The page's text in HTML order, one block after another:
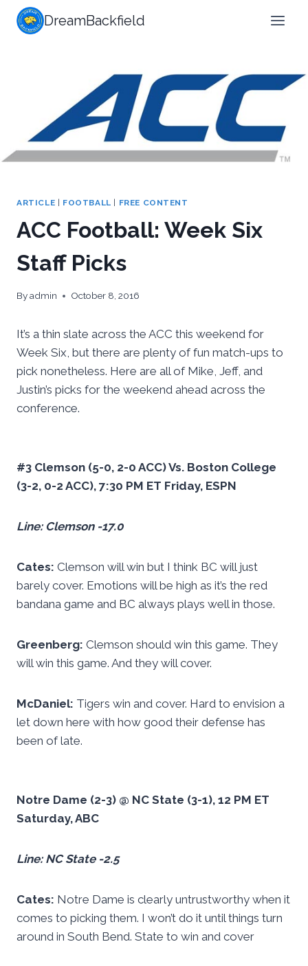
Skip
DreamBackfield
ARTICLE | FOOTBALL | FREE CONTENT
ACC Football: Week Six
Staff Picks
Byadmin October 8, 2016
It’s a thin slate across the ACC this weekend for
Week Six, but there are plenty of fun match-ups to
pick nonetheless. Here are all of Mike, Jeff, and
Justin’s picks for the weekend ahead across the
conference.
#3 Clemson (5-0, 2-0 ACC) Vs. Boston College
(3-2, 0-2 ACC), 7:30 PM ET Friday, ESPN
Line: Clemson -17.0
Cates: Clemson will win but I think BC will just
barely cover. Emotions will be high as it’s the red
bandana game and BC always plays well in those.
Greenberg: Clemson should win this game. They
will win this game. And they will cover.
McDaniel: Tigers win and cover. Hard to envision a
let down here with how good their defense has
been of late.
Notre Dame (2-3) @ NC State (3-1), 12 PM ET
Saturday, ABC
Line: NC State -2.5
Cates: Notre Dame is clearly untrustworthy when it
comes to picking them. I won’t do it until things turn
around in South Bend. State to win and cover